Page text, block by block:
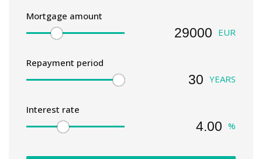
Mortgage amount
EUR
Repayment period
YEARS
Interest rate
%